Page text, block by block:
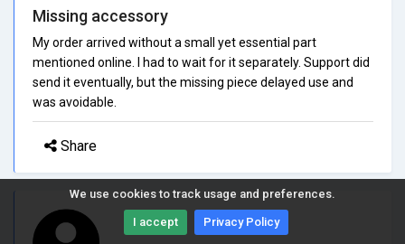
We use cookies to track usage and preferences.
I accept Privacy Policy
Missing accessory
My order arrived without a small yet essential part
mentioned online. I had to wait for it separately. Support did
send it eventually, but the missing piece delayed use and
was avoidable.
Share